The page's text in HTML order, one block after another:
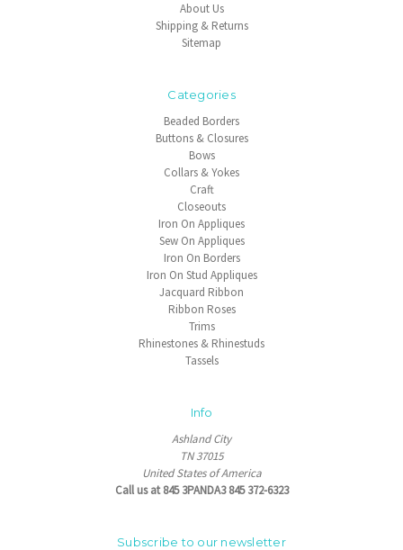
About Us
Shipping & Returns
Sitemap
Categories
Beaded Borders
Buttons & Closures
Bows
Collars & Yokes
Craft
Closeouts
Iron On Appliques
Sew On Appliques
Iron On Borders
Iron On Stud Appliques
Jacquard Ribbon
Ribbon Roses
Trims
Rhinestones & Rhinestuds
Tassels
Info
Ashland City
TN 37015
United States of America
Call us at 845 3PANDA3 845 372-6323
Subscribe to our newsletter